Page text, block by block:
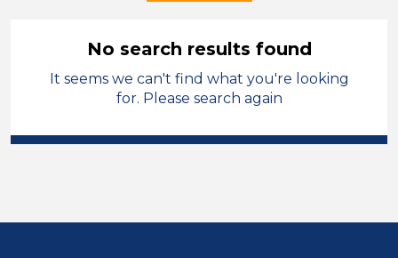
Further Education (FE)
England - East Midlands
No search results found
It seems we can't find what you're looking
for. Please search again